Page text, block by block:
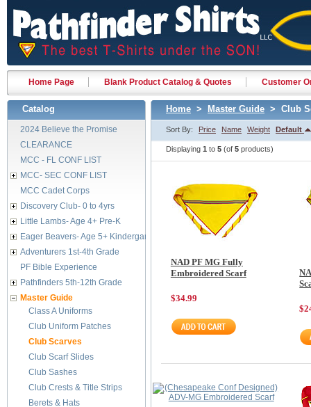
Home Page Blank Product Catalog & Quotes Customer
Catalog
2024 Believe the Promise
CLEARANCE
MCC - FL CONF LIST
MCC- SEC CONF LIST
MCC Cadet Corps
Discovery Club- 0 to 4yrs
Little Lambs- Age 4+ Pre-K
Eager Beavers- Age 5+ Kindergarten
Adventurers 1st-4th Grade
PF Bible Experience
Pathfinders 5th-12th Grade
Master Guide
Class A Uniforms
Club Uniform Patches
Club Scarves
Club Scarf Slides
Club Sashes
Club Crests & Title Strips
Berets & Hats
Home > Master Guide > Club
Sort By: Price Name Weight Default
Displaying 1 to 5 (of 5 products)
NAD PF MG Fully
Embroidered Scarf
$34.99